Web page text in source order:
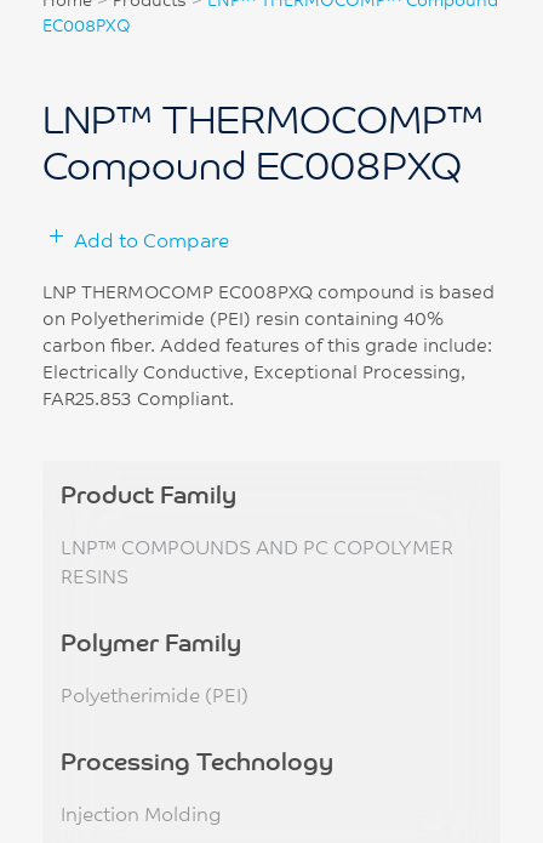
EC008PXQ
LNP™ THERMOCOMP™
Compound EC008PXQ
Add to Compare
LNP THERMOCOMP EC008PXQ compound is based
on Polyetherimide (PEI) resin containing 40%
carbon fiber. Added features of this grade include:
Electrically Conductive, Exceptional Processing,
FAR25.853 Compliant.
Product Family
LNP™ COMPOUNDS AND PC COPOLYMER
RESINS
Polymer Family
Polyetherimide (PEI)
Processing Technology
Injection Molding